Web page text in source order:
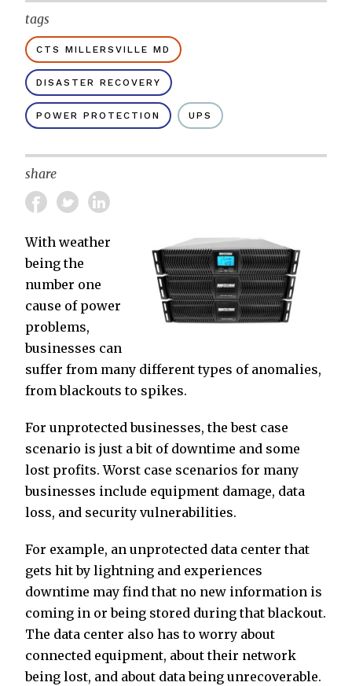
tags
CTS MILLERSVILLE MD
DISASTER RECOVERY
POWER PROTECTION UPS
share
With weather
being the
number one
cause of power
problems,
businesses can
suffer from many different types of anomalies,
from blackouts to spikes.
For unprotected businesses, the best case
scenario is just a bit of downtime and some
lost profits. Worst case scenarios for many
businesses include equipment damage, data
loss, and security vulnerabilities.
For example, an unprotected data center that
gets hit by lightning and experiences
downtime may find that no new information is
coming in or being stored during that blackout.
The data center also has to worry about
connected equipment, about their network
being lost, and about data being unrecoverable.